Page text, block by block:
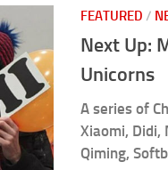
FEATURED /
Next Up:
Unicorns
A series of
Xiaomi, Didi,
Qiming,